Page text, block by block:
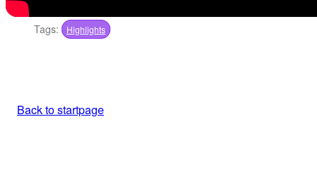
Tags: Highlights
Back to startpage